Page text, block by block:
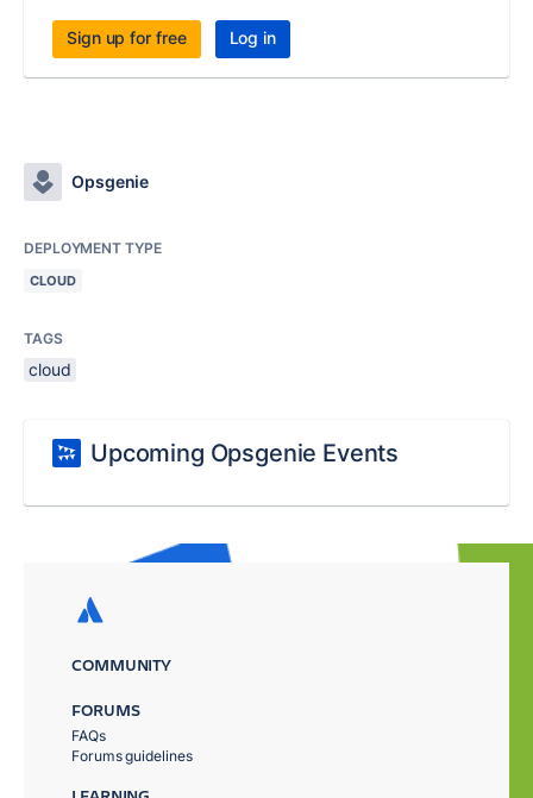
Sign up for free Log in
Opsgenie
DEPLOYMENT TYPE
CLOUD
TAGS
cloud
Upcoming Opsgenie Events
COMMUNITY
FORUMS
FAQs
Forums guidelines